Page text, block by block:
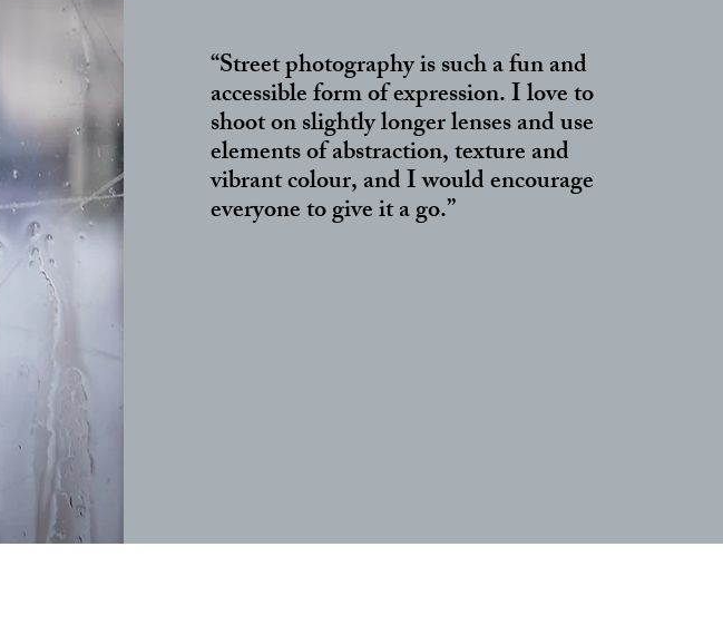
“Street photography is such a fun and
accessible form of expression. I love to
shoot on slightly longer lenses and use
elements of abstraction, texture and
vibrant colour, and I would encourage
everyone to give it a go.”